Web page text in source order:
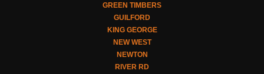
GREEN TIMBERS
GUILFORD
KING GEORGE
NEW WEST
NEWTON
RIVER RD